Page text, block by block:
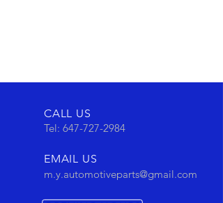
CALL US
Tel: 647-727-2984
EMAIL US
m.y.automotiveparts@gmail.com